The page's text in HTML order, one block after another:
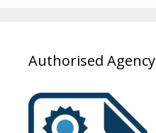
Authorised Agency